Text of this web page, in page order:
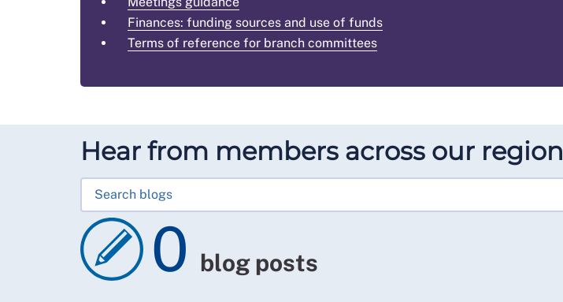
Finances: funding sources and use of funds
Terms of reference for branch committees
Hear from members across our region
0 blog posts